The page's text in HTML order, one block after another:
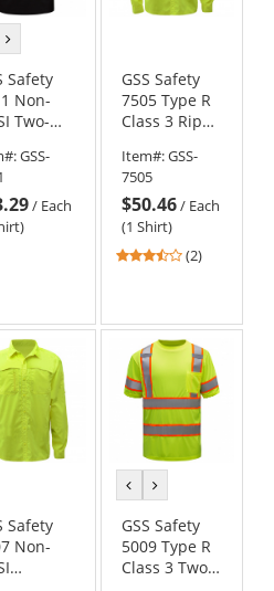
previous
color
Safety
Non-
Two-
- Black
GSS-
/ Each
GSS Safety
7505 Type R
Class 3 Rip
Up Shirt w/
SPF 50+ -
Yellow/Lime
Item#:GSS-
7505
$50.46/ Each
(1 Shirt)
3.5
5
stars
(2)
Safety
Non-
previous
colorcolor
GSS Safety
5009 Type R
Class 3 Two-